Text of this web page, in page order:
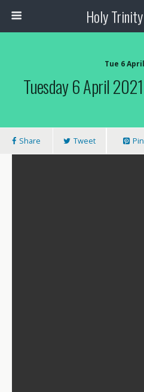
Holy
Tue 6
Tuesday 6 April
Share Tweet Pin